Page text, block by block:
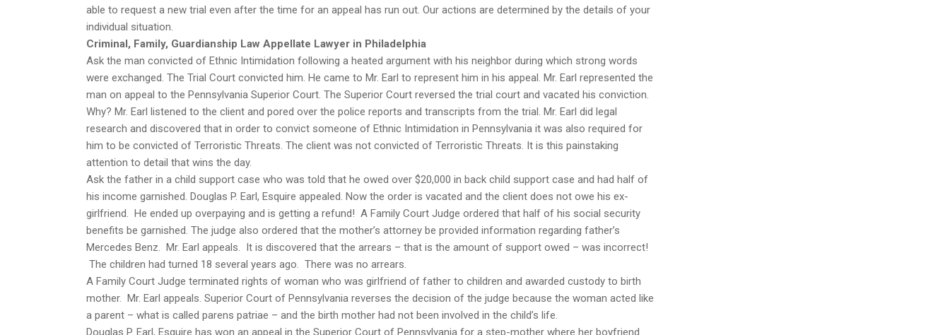
able to request a new trial even after the time for an appeal has run out. Our actions are determined by the details of your
individual situation.
Criminal, Family, Guardianship Law Appellate Lawyer in Philadelphia
Ask the man convicted of Ethnic Intimidation following a heated argument with his neighbor during which strong words
were exchanged. The Trial Court convicted him. He came to Mr. Earl to represent him in his appeal. Mr. Earl represented the
man on appeal to the Pennsylvania Superior Court. The Superior Court reversed the trial court and vacated his conviction.
Why? Mr. Earl listened to the client and pored over the police reports and transcripts from the trial. Mr. Earl did legal
research and discovered that in order to convict someone of Ethnic Intimidation in Pennsylvania it was also required for
him to be convicted of Terroristic Threats. The client was not convicted of Terroristic Threats. It is this painstaking
attention to detail that wins the day.
Ask the father in a child support case who was told that he owed over $20,000 in back child support case and had half of
his income garnished. Douglas P. Earl, Esquire appealed. Now the order is vacated and the client does not owe his ex-
girlfriend. He ended up overpaying and is getting a refund! A Family Court Judge ordered that half of his social security
benefits be garnished. The judge also ordered that the mother’s attorney be provided information regarding father’s
Mercedes Benz. Mr. Earl appeals. It is discovered that the arrears – that is the amount of support owed – was incorrect!
The children had turned 18 several years ago. There was no arrears.
A Family Court Judge terminated rights of woman who was girlfriend of father to children and awarded custody to birth
mother. Mr. Earl appeals. Superior Court of Pennsylvania reverses the decision of the judge because the woman acted like
a parent – what is called parens patriae – and the birth mother had not been involved in the child’s life.
Douglas P. Earl, Esquire has won an appeal in the Superior Court of Pennsylvania for a step-mother where her boyfriend